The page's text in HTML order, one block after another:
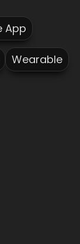
App
Wearable